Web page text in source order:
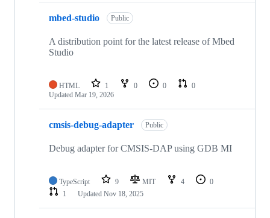
mbed-studio Public
A distribution point for the latest release of Mbed
Studio
HTML 1 0 0
0
Updated Mar 19, 2026
cmsis-debug-adapter Public
Debug adapter for CMSIS-DAP using GDB MI
TypeScript 9 MIT 4
0
1
Updated Nov 18, 2025